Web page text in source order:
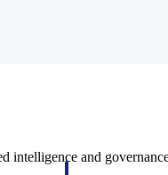
intelligence and